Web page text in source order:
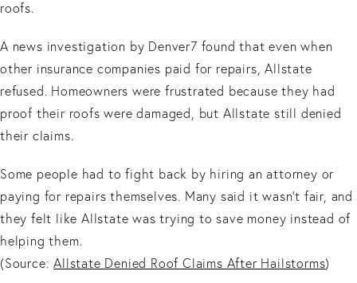
roofs.
A news investigation by Denver7 found that even when
other insurance companies paid for repairs, Allstate
refused. Homeowners were frustrated because they had
proof their roofs were damaged, but Allstate still denied
their claims.
Some people had to fight back by hiring an attorney or
paying for repairs themselves. Many said it wasn’t fair, and
they felt like Allstate was trying to save money instead of
helping them.
(Source:Allstate Denied Roof Claims After Hailstorms)